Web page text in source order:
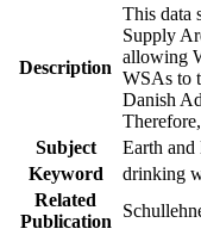
Description
This data
Supply
allowing
WSAs to
Danish
Subject
Earth and
Keyword
drinking
Related
Publication